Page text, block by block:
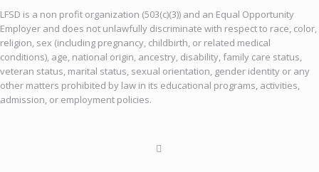
LFSD is a non profit organization (503(c)(3)) and an Equal Opportunity
Employer and does not unlawfully discriminate with respect to race, color,
religion, sex (including pregnancy, childbirth, or related medical
conditions), age, national origin, ancestry, disability, family care status,
veteran status, marital status, sexual orientation, gender identity or any
other matters prohibited by law in its educational programs, activities,
admission, or employment policies.